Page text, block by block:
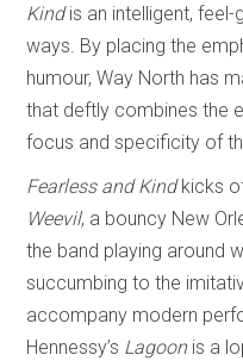
Kindis an intelligent,
ways. By placing the
humour, Way North has
that deftly combines the
focus and specificity of
Fearless and Kindkicks
Weevil, a bouncy New
the band playing around
succumbing to the
accompany modern
Hennessy’s Lagoonis a